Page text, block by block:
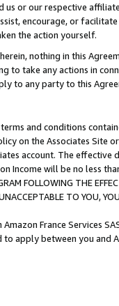
or our respective
encourage, or
the action yourself.
nothing in this
to take any actions in
to any party to this
and conditions
on the Associates
account. The
Income will be no less
FOLLOWING THE
TO YOU,
France Services
apply between you and